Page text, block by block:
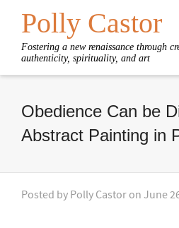
Polly Castor
Fostering a new renaissance through
authenticity, spirituality, and art
Obedience Can be
Abstract Painting in
Posted by Polly Castor on June